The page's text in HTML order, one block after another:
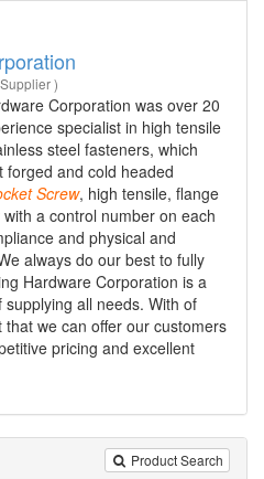
)
Corporation was over 20
specialist in high tensile
steel fasteners, which
forged and cold headed
Screw, high tensile, flange
a control number on each
and physical and
always do our best to fully
Hardware Corporation is a
all needs. With of
we can offer our customers
pricing and excellent
Product Search